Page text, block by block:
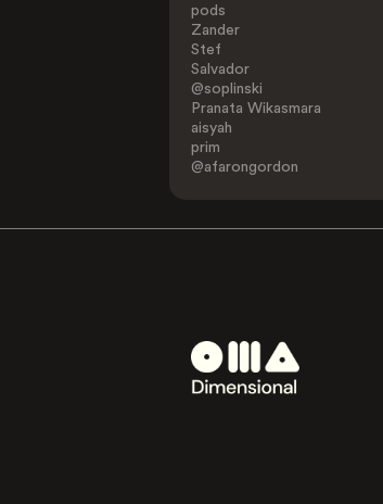
pods
Zander
Stef
Salvador
@soplinski
Pranata Wikasmara
aisyah
prim
@afarongordon